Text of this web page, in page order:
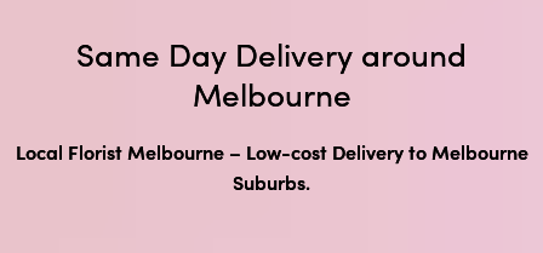
Same Day Delivery around
Melbourne
Local Florist Melbourne – Low-cost Delivery to Melbourne
Suburbs.